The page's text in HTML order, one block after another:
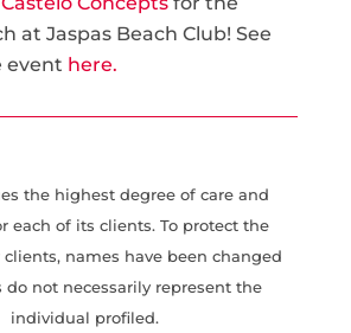
at Jaspas Beach Club! See
event here.
the highest degree of care and
each of its clients. To protect the
names have been changed
do not necessarily represent the
individual profiled.